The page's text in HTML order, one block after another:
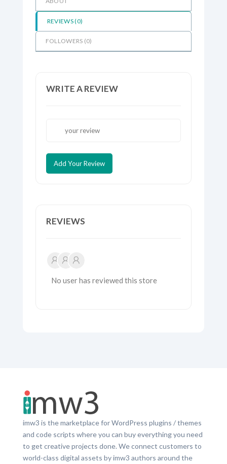
REVIEWS (0)
FOLLOWERS (0)
WRITE A REVIEW
Add Your Review
REVIEWS
No user has reviewed this store
imw3 is the marketplace for WordPress plugins / themes
and code scripts where you can buy everything you need
to get creative projects done. We connect customers to
world-class digital assets by imw3 authors around the